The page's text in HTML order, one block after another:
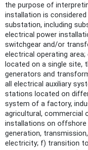
the purpose of
installation is
substation, including
electrical power
switchgear and/or
electrical operating
located on a single site,
generators and
all electrical auxiliary
stations located on
system of a factory,
agricultural, commercial
installations on
generation,
electricity; f) transition